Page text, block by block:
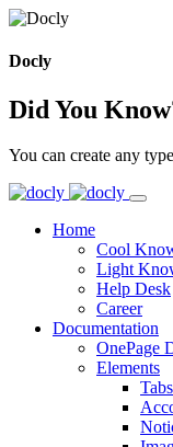
Docly
Did You
You can create any
Home
Cool
Light
Help Desk
Career
Documentation
OnePage
Elements